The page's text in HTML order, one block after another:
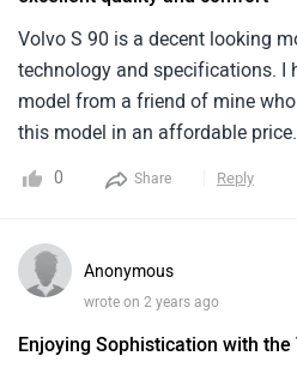
Volvo S 90 is a decent looking
technology and specifications. I
model from a friend of mine
this model in an affordable
of this model which looks
in only one variant and has
headroom is a bit tight that can
people.
0 Share Reply
Anonymous
wrote on 2 years ago
Enjoying Sophistication with the